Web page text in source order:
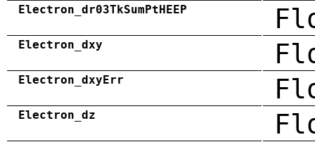
Electron_dr03TkSumPtHEEP
Electron_dxy
Electron_dxyErr
Electron_dz